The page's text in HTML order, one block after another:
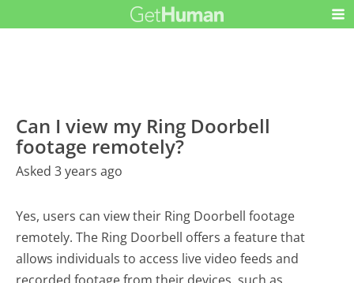
Can I view my Ring Doorbell
footage remotely?
Asked 3 years ago
Yes, users can view their Ring Doorbell footage
remotely. The Ring Doorbell offers a feature that
allows individuals to access live video feeds and